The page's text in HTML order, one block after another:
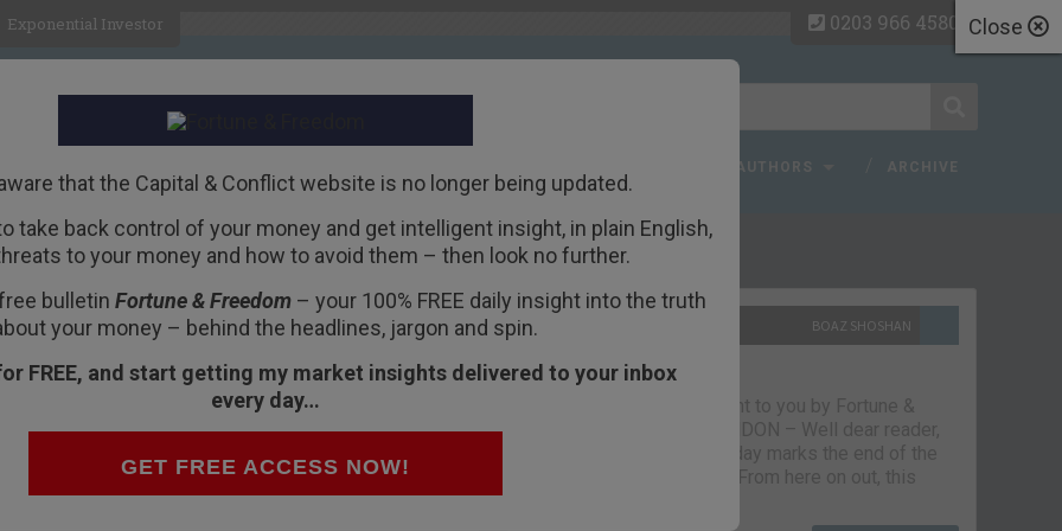
Close
that the Capital & Conflict website is no longer being updated.
take back control of your money and get intelligent insight, in plain English,
to your money and how to avoid them – then look no further.
bulletin Fortune & Freedom– your 100% FREE daily insight into the truth
your money – behind the headlines, jargon and spin.
FREE, and start getting my market insights delivered to your inbox
every day…
GET FREE ACCESS NOW!
Exponential Investor 0203 966 4580
AUTHORS ARCHIVE
competition
pounds and De La Rue in Basingstoke
Recent Articles
BOAZ SHOSHAN
The parting glass
Capital & Conflict – brought to you by Fortune &
Freedom VAUXHALL, LONDON – Well dear reader,
we had a good run. But today marks the end of the
line for Capital & Conflict. From here on out, this